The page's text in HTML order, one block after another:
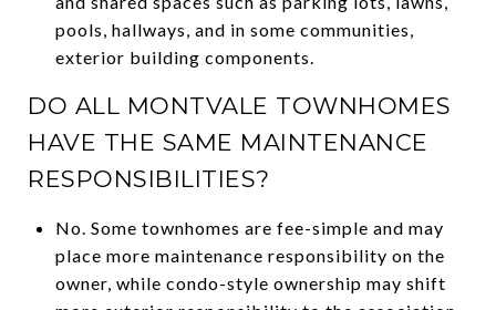
pools, hallways, and in some communities,
exterior building components.
DO ALL MONTVALE TOWNHOMES
HAVE THE SAME MAINTENANCE
RESPONSIBILITIES?
No. Some townhomes are fee-simple and may
place more maintenance responsibility on the
owner, while condo-style ownership may shift